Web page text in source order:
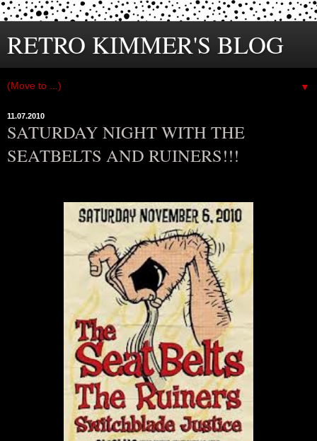
RETRO KIMMER'S BLOG
▼
11.07.2010
SATURDAY NIGHT WITH THE
SEATBELTS AND RUINERS!!!